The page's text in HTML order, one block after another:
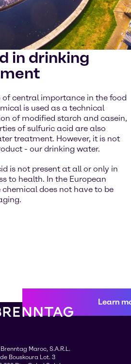
in drinking
of central importance in the food
is used as a technical
of modified starch and casein,
of sulfuric acid are also
treatment. However, it is not
- our drinking water.
is not present at all or only in
to health. In the European
chemical does not have to be
Learn
Maroc, S.A.R.L.
de Bouskoura Lot. 3